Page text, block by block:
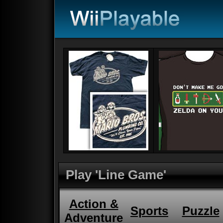
Play 'Line Game'
Action &
Adventure
Sports Puzzle